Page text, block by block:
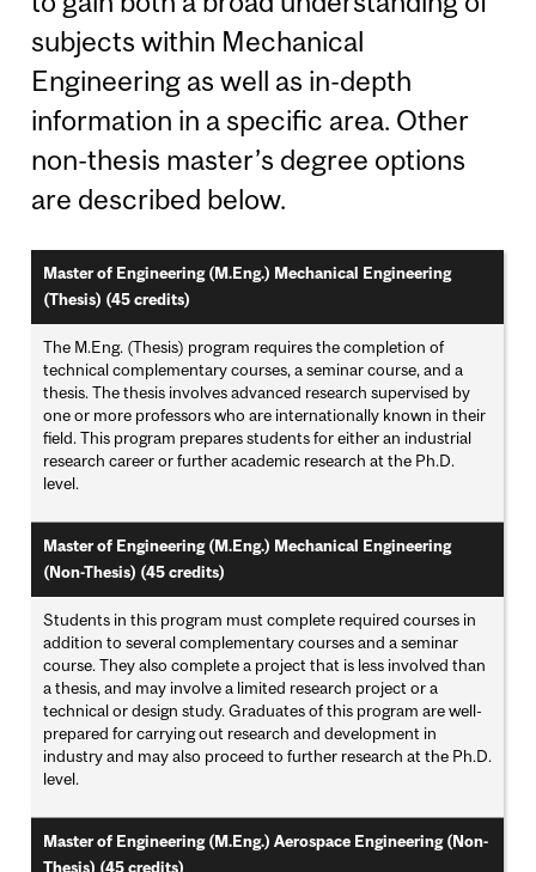
subjects within Mechanical
Engineering as well as in-depth
information in a specific area. Other
non-thesis master’s degree options
are described below.
Master of Engineering (M.Eng.) Mechanical Engineering
(Thesis) (45 credits)
The M.Eng. (Thesis) program requires the completion of
technical complementary courses, a seminar course, and a
thesis. The thesis involves advanced research supervised by
one or more professors who are internationally known in their
field. This program prepares students for either an industrial
research career or further academic research at the Ph.D.
level.
Master of Engineering (M.Eng.) Mechanical Engineering
(Non-Thesis) (45 credits)
Students in this program must complete required courses in
addition to several complementary courses and a seminar
course. They also complete a project that is less involved than
a thesis, and may involve a limited research project or a
technical or design study. Graduates of this program are well-
prepared for carrying out research and development in
industry and may also proceed to further research at the Ph.D.
level.
Master of Engineering (M.Eng.) Aerospace Engineering (Non-
Thesis) (45 credits)